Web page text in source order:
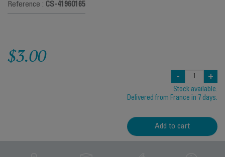
Reference : CS-41960165
$3.00
- +
Stock available.
Delivered from France in 7 days.
Add to cart